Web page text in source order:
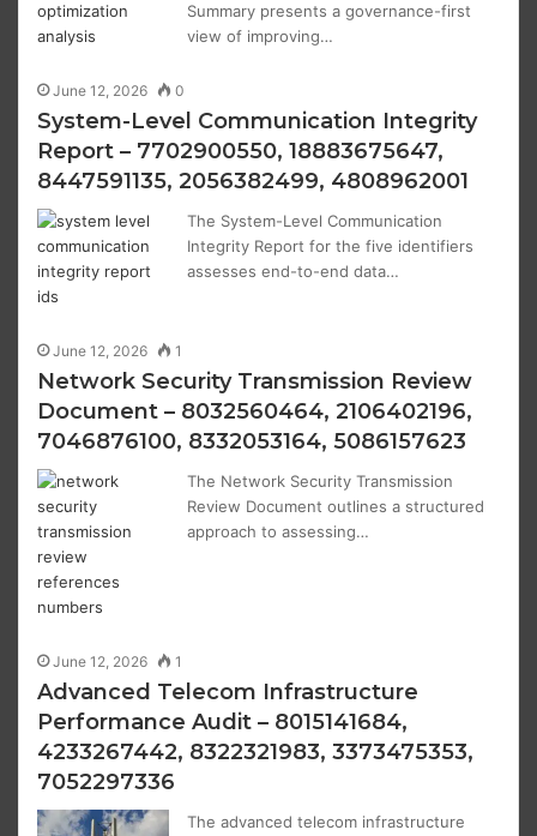
Summary presents a governance-first
view of improving…
June 12, 2026 0
System-Level Communication Integrity
Report – 7702900550, 18883675647,
8447591135, 2056382499, 4808962001
The System-Level Communication
Integrity Report for the five identifiers
assesses end-to-end data…
June 12, 2026 1
Network Security Transmission Review
Document – 8032560464, 2106402196,
7046876100, 8332053164, 5086157623
The Network Security Transmission
Review Document outlines a structured
approach to assessing…
June 12, 2026 1
Advanced Telecom Infrastructure
Performance Audit – 8015141684,
4233267442, 8322321983, 3373475353,
7052297336
The advanced telecom infrastructure